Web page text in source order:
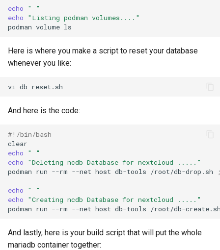
echo
" "
echo
"Listing podman volumes...."
podman volume
Here is where you make a script to reset your database
whenever you like:
vi
And here is the code:
#!/bin/bash
echo
" "
echo
"Deleting ncdb Database for nextcloud ....."
podman run --rm --net host db-tools /root/db-drop.sh
echo
" "
echo
"Creating ncdb Database for nextcloud ....."
podman run --rm --net host db-tools /root/db-
And lastly, here is your build script that will put the whole
mariadb container together: